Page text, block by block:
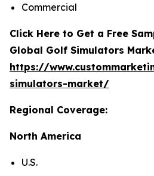
Commercial
Click Here to Get a Free
Global Golf Simulators
https://
simulators-market/
Regional Coverage:
North America
U.S.